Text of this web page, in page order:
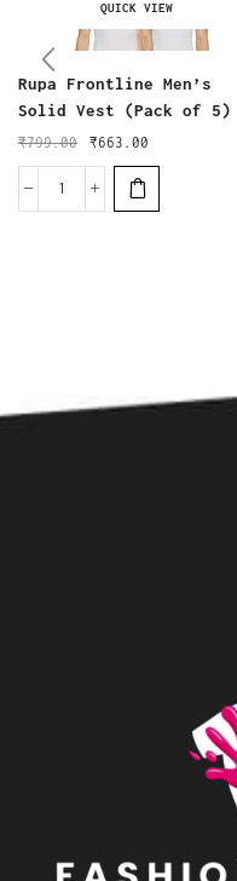
QUICK VIEW
Rupa Frontline Men’s
Solid Vest (Pack of 5)
₹799.00 ₹663.00